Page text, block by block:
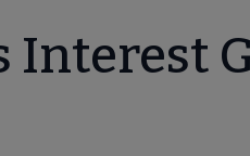
Interest